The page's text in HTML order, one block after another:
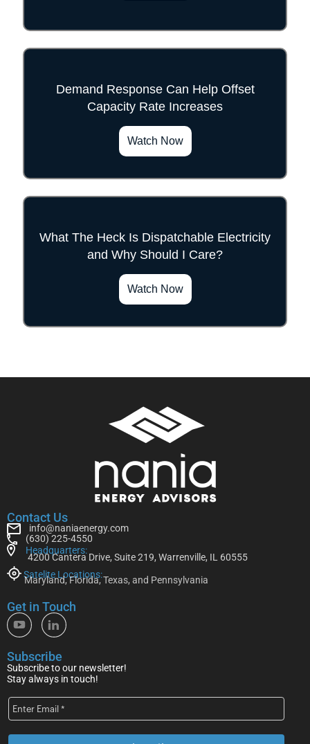
Demand Response Can Help Offset
Capacity Rate Increases
Watch Now
">
What The Heck Is Dispatchable Electricity
and Why Should I Care?
Watch Now
">
Contact Us
info@naniaenergy.com
(630) 225-4550
Headquarters:
4200 Cantera Drive, Suite 219, Warrenville, IL 60555
Satelite Locations:
Maryland, Florida, Texas, and Pennsylvania
Get in Touch
Subscribe
Subscribe to our newsletter!
Stay always in touch!